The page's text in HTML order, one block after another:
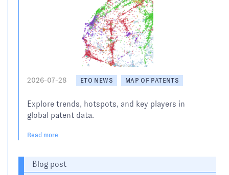
2026-07-28 ETO NEWS MAP OF PATENTS
Explore trends, hotspots, and key players in
global patent data.
Read more
Blog post